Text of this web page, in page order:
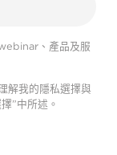
、產品及服
解我的隱私選擇與
”中所述。